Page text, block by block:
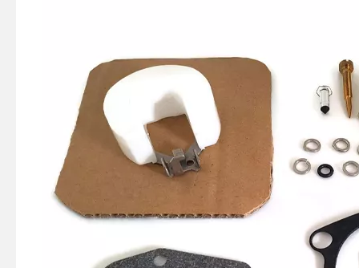
JAPAN YAMARINE OUTBOARD PLATE 66T-42526-00 Fit for YAMAHA E40X outboard motor JAPAN YAMARINE OUTBOARD LEVER CLAMP 66T-42815-01-4D Fit for YAMAHA E40X outboard motor